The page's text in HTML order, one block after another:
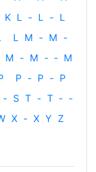
K L - L - L
L M - M -
M - M - ‐ M
P - P - P
- S T - T ‐ -
X - X Y Z